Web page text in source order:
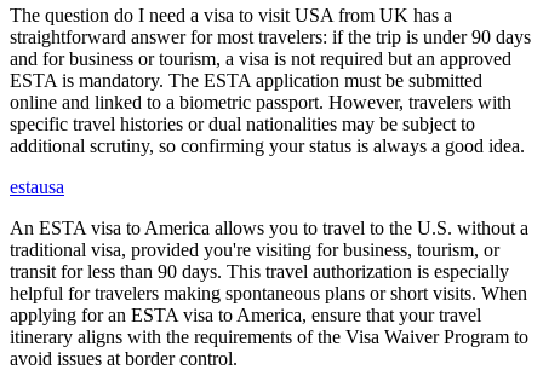
The question do I need a visa to visit USA from UK has a
straightforward answer for most travelers: if the trip is under 90 days
and for business or tourism, a visa is not required but an approved
ESTA is mandatory. The ESTA application must be submitted
online and linked to a biometric passport. However, travelers with
specific travel histories or dual nationalities may be subject to
additional scrutiny, so confirming your status is always a good idea.
estausa
An ESTA visa to America allows you to travel to the U.S. without a
traditional visa, provided you're visiting for business, tourism, or
transit for less than 90 days. This travel authorization is especially
helpful for travelers making spontaneous plans or short visits. When
applying for an ESTA visa to America, ensure that your travel
itinerary aligns with the requirements of the Visa Waiver Program to
avoid issues at border control.